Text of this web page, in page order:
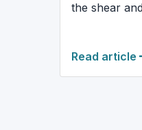
the shear
Read article